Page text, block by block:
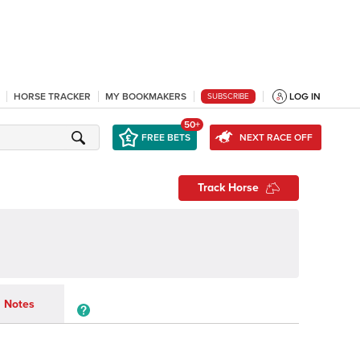
HORSE TRACKER MY BOOKMAKERS SUBSCRIBE LOG IN
FREE BETS
50+
NEXT RACE OFF
Track Horse
Notes